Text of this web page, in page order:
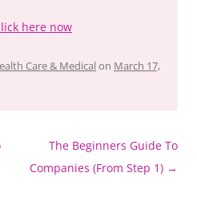
here now
Care & Medical on March 17,
The Beginners Guide To
Companies (From Step 1) →